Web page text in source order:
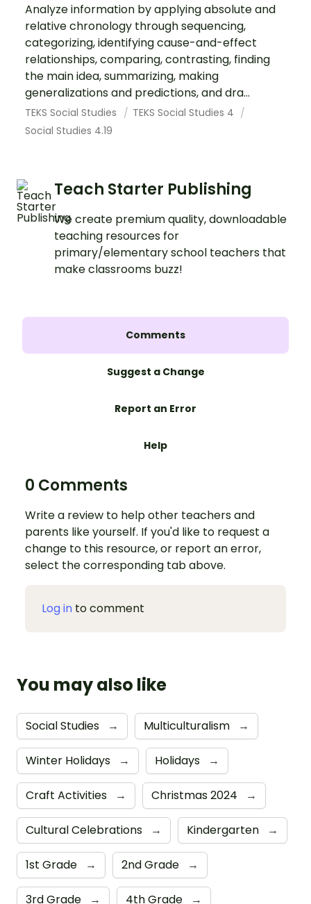
Analyze information by applying absolute and
relative chronology through sequencing,
categorizing, identifying cause-and-effect
relationships, comparing, contrasting, finding
the main idea, summarizing, making
generalizations and predictions, and dra...
TEKS Social Studies
TEKS Social Studies 4
Social Studies 4.19
Teach Starter Publishing
We create premium quality, downloadable
teaching resources for
primary/elementary school teachers that
make classrooms buzz!
Comments
Suggest a Change
Report an Error
Help
0 Comments
Write a review to help other teachers and
parents like yourself. If you'd like to request a
change to this resource, or report an error,
select the corresponding tab above.
Log in to comment
You may also like
Social Studies → Multiculturalism →
Winter Holidays → Holidays →
Craft Activities → Christmas 2024 →
Cultural Celebrations → Kindergarten →
1st Grade → 2nd Grade →
3rd Grade → 4th Grade →